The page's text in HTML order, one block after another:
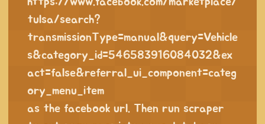
tulsa/search?
transmissionType=manual&query=Vehicle
s&category_id=546583916084032&ex
act=false&referral_ui_component=categ
ory_menu_item
as the facebook url. Then run scraper